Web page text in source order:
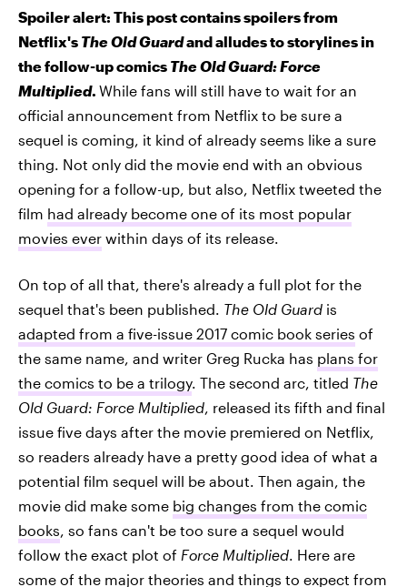
Spoiler alert: This post contains spoilers from
Netflix's The Old Guardand alludes to storylines in
the follow-up comics The Old Guard: Force
Multiplied. While fans will still have to wait for an
official announcement from Netflix to be sure a
sequel is coming, it kind of already seems like a sure
thing. Not only did the movie end with an obvious
opening for a follow-up, but also, Netflix tweeted the
film had already become one of its most popular
movies ever within days of its release.
On top of all that, there's already a full plot for the
sequel that's been published. The Old Guard is
adapted from a five-issue 2017 comic book series of
the same name, and writer Greg Rucka has plans for
the comics to be a trilogy. The second arc, titled The
Old Guard: Force Multiplied, released its fifth and final
issue five days after the movie premiered on Netflix,
so readers already have a pretty good idea of what a
potential film sequel will be about. Then again, the
movie did make some big changes from the comic
books, so fans can't be too sure a sequel would
follow the exact plot of Force Multiplied. Here are
some of the major theories and things to expect from